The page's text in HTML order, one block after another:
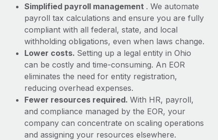
Simplified payroll management . We automate
payroll tax calculations and ensure you are fully
compliant with all federal, state, and local
withholding obligations, even when laws change.
Lower costs. Setting up a legal entity in Ohio
can be costly and time-consuming. An EOR
eliminates the need for entity registration,
reducing overhead expenses.
Fewer resources required. With HR, payroll,
and compliance managed by the EOR, your
company can concentrate on scaling operations
and assigning your resources elsewhere.